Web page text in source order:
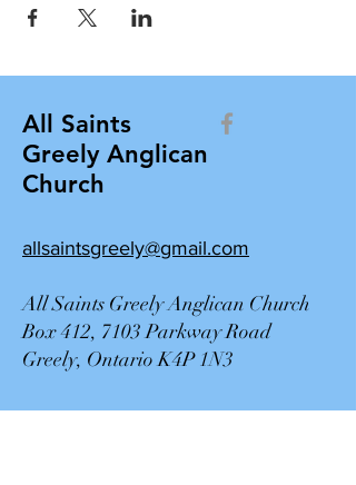
All Saints
Greely Anglican
Church
allsaintsgreely@gmail.com
All Saints Greely Anglican Church
Box 412, 7103 Parkway Road
Greely, Ontario K4P 1N3